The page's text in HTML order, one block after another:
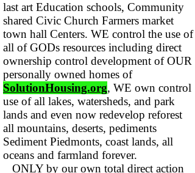
last art Education schools, Community
shared Civic Church Farmers market
town hall Centers. WE control the use of
all of GODs resources including direct
ownership control development of OUR
personally owned homes of
SolutionHousing.org, WE own control
use of all lakes, watersheds, and park
lands and even now redevelop reforest
all mountains, deserts, pediments
Sediment Piedmonts, coast lands, all
oceans and farmland forever.
ONLY by our own total direct action